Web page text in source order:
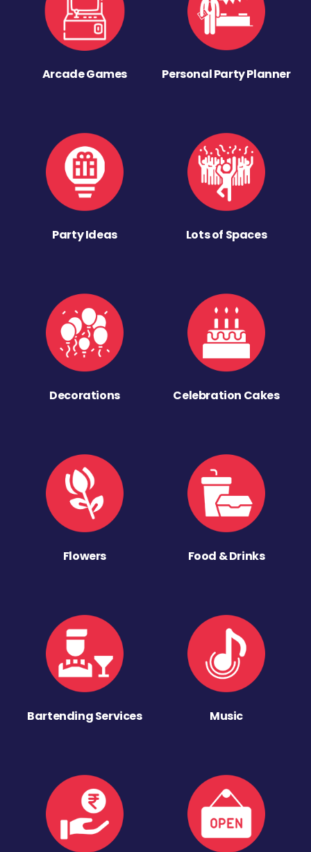
Arcade Games Personal Party Planner
Party Ideas Lots of Spaces
Decorations Celebration Cakes
Flowers Food & Drinks
Bartending Services Music